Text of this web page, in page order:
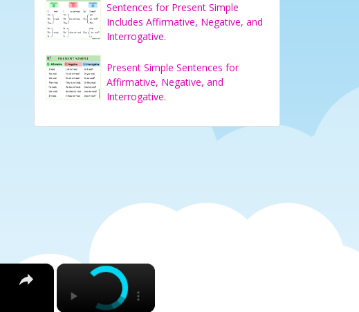
Sentences for Present Simple
Includes Affirmative, Negative, and
Interrogative.
Present Simple Sentences for
Affirmative, Negative, and
Interrogative.
×
×